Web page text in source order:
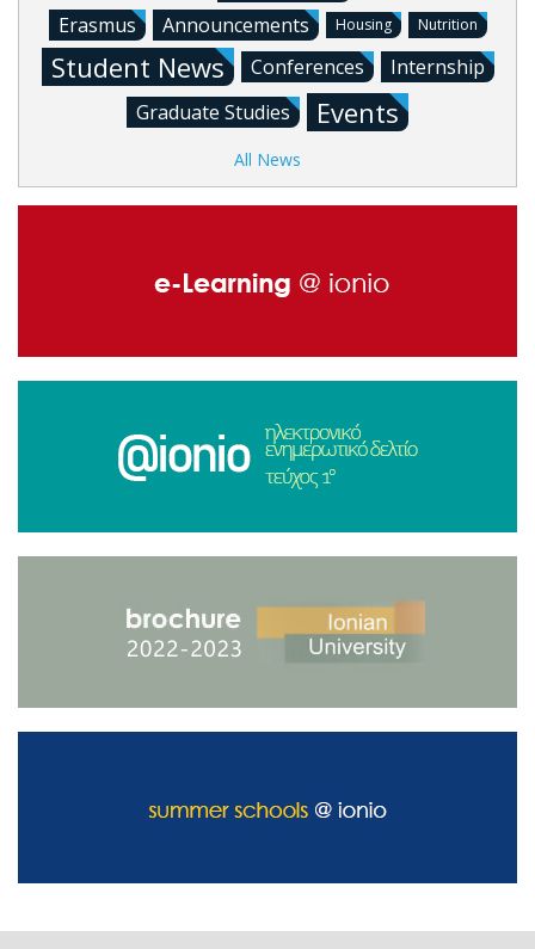
Erasmus
Announcements Housing Nutrition
Student News Conferences
Internship
Graduate Studies
Events
All News